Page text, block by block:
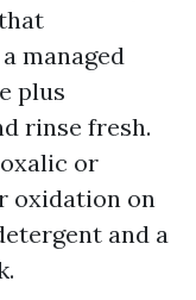
managed
plus
rinse fresh.
or
oxidation on
and a